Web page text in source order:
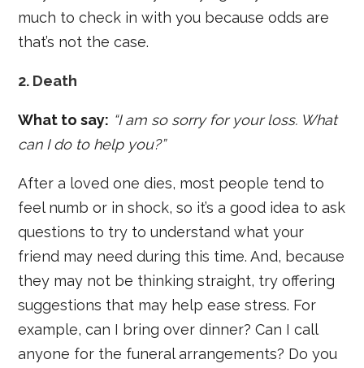
much to check in with you because odds are
that’s not the case.
2. Death
What to say: “I am so sorry for your loss. What
can I do to help you?”
After a loved one dies, most people tend to
feel numb or in shock, so it’s a good idea to ask
questions to try to understand what your
friend may need during this time. And, because
they may not be thinking straight, try offering
suggestions that may help ease stress. For
example, can I bring over dinner? Can I call
anyone for the funeral arrangements? Do you